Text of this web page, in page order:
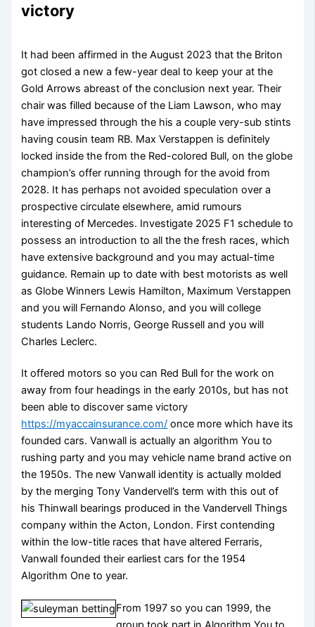
victory
It had been affirmed in the August 2023 that the Briton
got closed a new a few-year deal to keep your at the
Gold Arrows abreast of the conclusion next year. Their
chair was filled because of the Liam Lawson, who may
have impressed through the his a couple very-sub stints
having cousin team RB. Max Verstappen is definitely
locked inside the from the Red-colored Bull, on the globe
champion’s offer running through for the avoid from
2028. It has perhaps not avoided speculation over a
prospective circulate elsewhere, amid rumours
interesting of Mercedes. Investigate 2025 F1 schedule to
possess an introduction to all the the fresh races, which
have extensive background and you may actual-time
guidance. Remain up to date with best motorists as well
as Globe Winners Lewis Hamilton, Maximum Verstappen
and you will Fernando Alonso, and you will college
students Lando Norris, George Russell and you will
Charles Leclerc.
It offered motors so you can Red Bull for the work on
away from four headings in the early 2010s, but has not
been able to discover same victory
https://myaccainsurance.com/ once more which have its
founded cars. Vanwall is actually an algorithm You to
rushing party and you may vehicle name brand active on
the 1950s. The new Vanwall identity is actually molded
by the merging Tony Vandervell’s term with this out of
his Thinwall bearings produced in the Vandervell Things
company within the Acton, London. First contending
within the low-title races that have altered Ferraris,
Vanwall founded their earliest cars for the 1954
Algorithm One to year.
From 1997 so you can 1999, the